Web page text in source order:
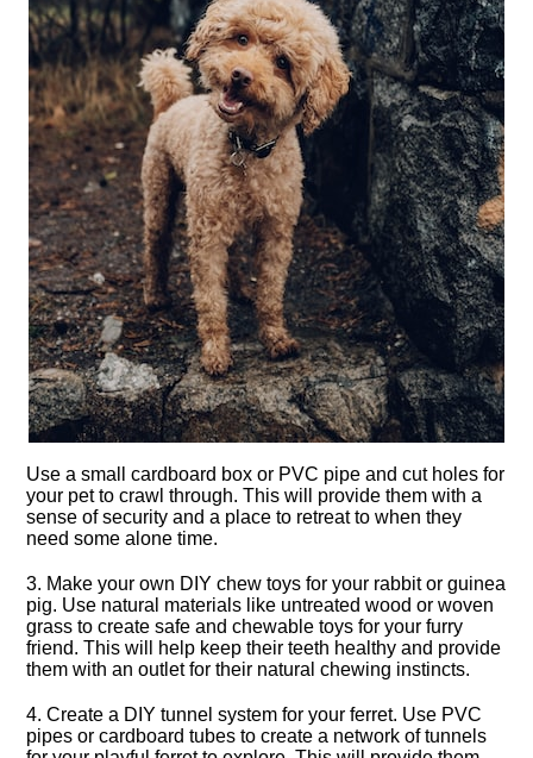
Use a small cardboard box or PVC pipe and cut holes for
your pet to crawl through.​ This will provide them with a
sense of security and a place to retreat to when they
need some alone time.​
3.​ Make your own DIY chew toys for your rabbit or guinea
pig.​ Use natural materials like untreated wood or woven
grass to create safe and chewable toys for your furry
friend.​ This will help keep their teeth healthy and provide
them with an outlet for their natural chewing instincts.​
4.​ Create a DIY tunnel system for your ferret.​ Use PVC
pipes or cardboard tubes to create a network of tunnels